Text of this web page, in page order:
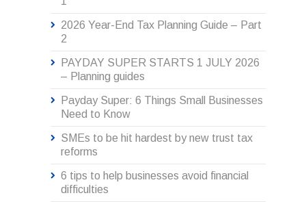
2026 Year-End Tax Planning Guide – Part
2
PAYDAY SUPER STARTS 1 JULY 2026
– Planning guides
Payday Super: 6 Things Small Businesses
Need to Know
SMEs to be hit hardest by new trust tax
reforms
6 tips to help businesses avoid financial
difficulties